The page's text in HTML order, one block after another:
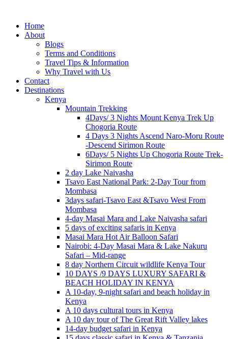
Home
About
Blogs
Terms and Conditions
Travel Tips & Information
Why Travel with Us
Contact
Destinations
Kenya
Mountain Trekking
4Days/ 3 Nights Mount Kenya Trek Up
Chogoria Route
4 Days 3 Nights Ascend Naro-Moru Route
-Descend Sirimon Route
6Days/ 5 Nights Up Chogoria Route Trek-
Sirimon Route
2 day Lake Naivasha
Tsavo East National Park: 2-Day Tour from
Mombasa
3days safari-Tsavo East &Tsavo West From
Mombasa
4-day Masai Mara and Lake Naivasha safari
5 days of exciting safaris in Kenya
Masai Mara Hot Air Balloon Safari
Nairobi: 4-Day Masai Mara & Lake Nakuru
Safari – Mid-range
8 day Northern Circuit wildlife Kenya Tour
10 DAYS /9 DAYS LUXURY SAFARI &
BEACH HOLIDAY IN KENYA
A 10-day, 9-night safari and beach holiday in
Kenya
A 10 days cultural tours in Kenya
A 10 day tour of The Great Rift Valley lakes
14-day budget safari in Kenya